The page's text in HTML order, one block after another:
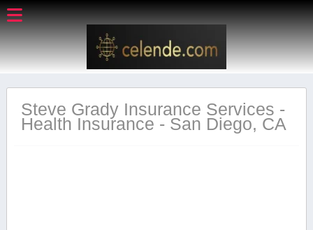
Steve Grady Insurance Services -
Health Insurance - San Diego, CA